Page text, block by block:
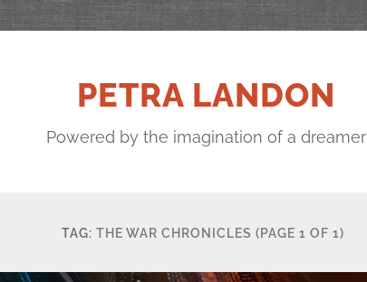
PETRA LANDON
Powered by the imagination of a dreamer
TAG: THE WAR CHRONICLES (PAGE 1 OF 1)